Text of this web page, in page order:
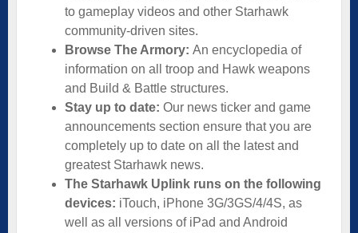
to gameplay videos and other Starhawk
community-driven sites.
Browse The Armory: An encyclopedia of
information on all troop and Hawk weapons
and Build & Battle structures.
Stay up to date: Our news ticker and game
announcements section ensure that you are
completely up to date on all the latest and
greatest Starhawk news.
The Starhawk Uplink runs on the following
devices: iTouch, iPhone 3G/3GS/4/4S, as
well as all versions of iPad and Android